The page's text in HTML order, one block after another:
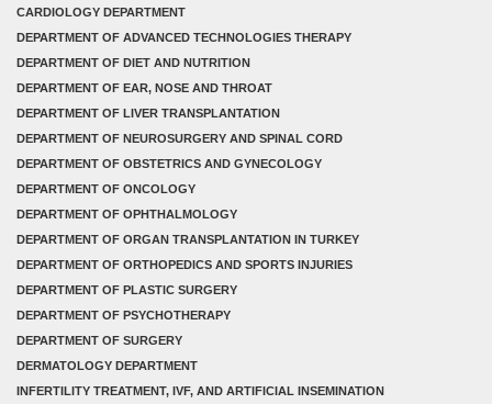
CARDIOLOGY DEPARTMENT
DEPARTMENT OF ADVANCED TECHNOLOGIES THERAPY
DEPARTMENT OF DIET AND NUTRITION
DEPARTMENT OF EAR, NOSE AND THROAT
DEPARTMENT OF LIVER TRANSPLANTATION
DEPARTMENT OF NEUROSURGERY AND SPINAL CORD
DEPARTMENT OF OBSTETRICS AND GYNECOLOGY
DEPARTMENT OF ONCOLOGY
DEPARTMENT OF OPHTHALMOLOGY
DEPARTMENT OF ORGAN TRANSPLANTATION IN TURKEY
DEPARTMENT OF ORTHOPEDICS AND SPORTS INJURIES
DEPARTMENT OF PLASTIC SURGERY
DEPARTMENT OF PSYCHOTHERAPY
DEPARTMENT OF SURGERY
DERMATOLOGY DEPARTMENT
INFERTILITY TREATMENT, IVF, AND ARTIFICIAL INSEMINATION